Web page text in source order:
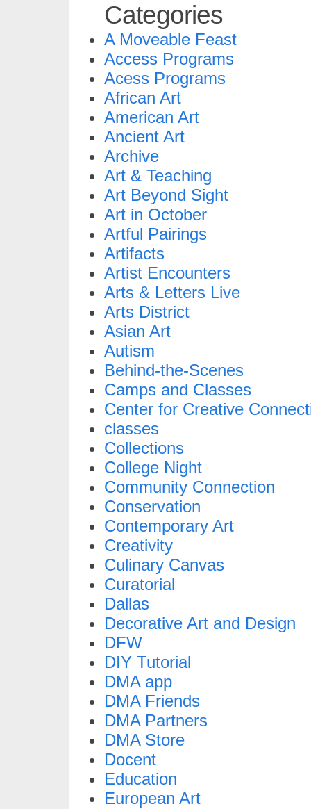
Categories
A Moveable Feast
Access Programs
Acess Programs
African Art
American Art
Ancient Art
Archive
Art & Teaching
Art Beyond Sight
Art in October
Artful Pairings
Artifacts
Artist Encounters
Arts & Letters Live
Arts District
Asian Art
Autism
Behind-the-Scenes
Camps and Classes
Center for Creative
classes
Collections
College Night
Community Connection
Conservation
Contemporary Art
Creativity
Culinary Canvas
Curatorial
Dallas
Decorative Art and Design
DFW
DIY Tutorial
DMA app
DMA Friends
DMA Partners
DMA Store
Docent
Education
European Art